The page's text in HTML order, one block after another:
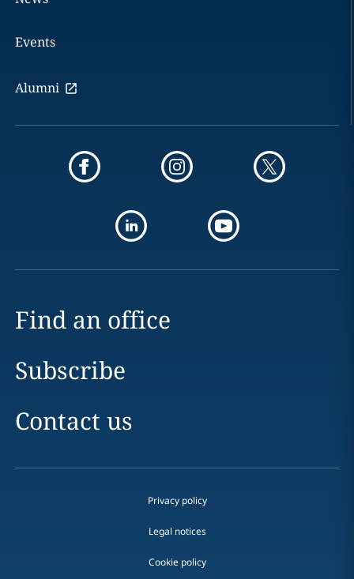
Events
Alumni
Find an office
Subscribe
Contact us
Privacy policy
Legal notices
Cookie policy